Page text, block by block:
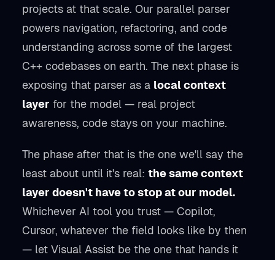
projects at that scale. Our parallel parser
powers navigation, refactoring, and code
understanding across some of the largest
C++ codebases on earth. The next phase is
exposing that parser as a local context
layer for the model — real project
awareness, code stays on your machine.
The phase after that is the one we'll say the
least about until it's real: the same context
layer doesn't have to stop at our model.
Whichever AI tool you trust — Copilot,
Cursor, whatever the field looks like by then
— let Visual Assist be the one that hands it